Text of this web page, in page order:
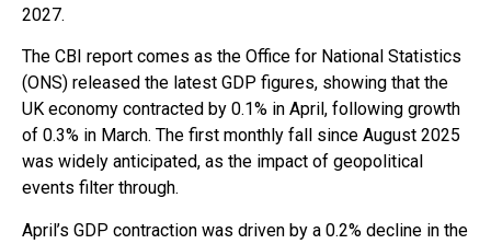
2027.
The CBI report comes as the Office for National Statistics
(ONS) released the latest GDP figures, showing that the
UK economy contracted by 0.1% in April, following growth
of 0.3% in March. The first monthly fall since August 2025
was widely anticipated, as the impact of geopolitical
events filter through.
April’s GDP contraction was driven by a 0.2% decline in the